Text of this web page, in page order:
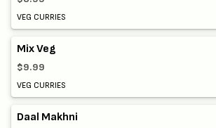
VEG CURRIES
Mix Veg
$9.99
VEG CURRIES
Daal Makhni